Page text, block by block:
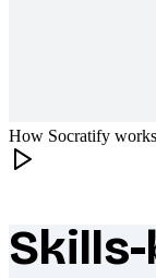
How Socratify works
What